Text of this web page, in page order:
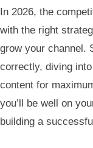
In 2026, the
with the right
grow your channel.
correctly, diving
content for
you’ll be well on
building a